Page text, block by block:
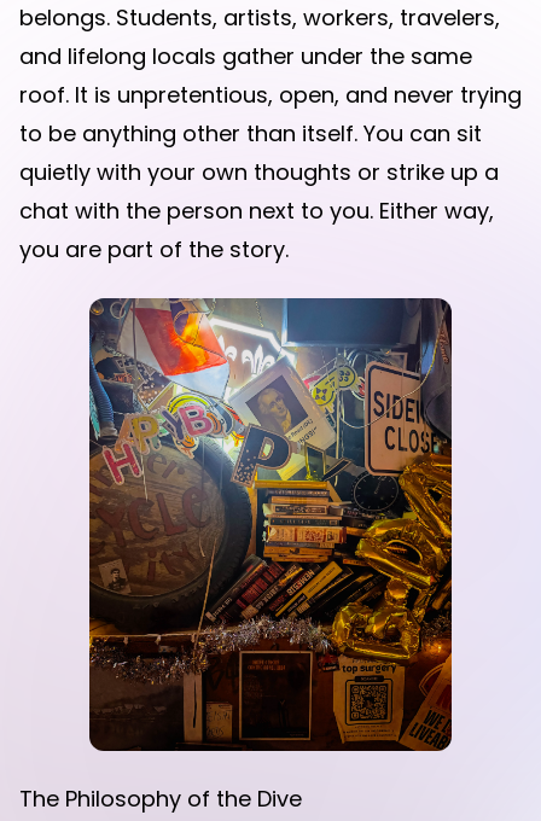
belongs. Students, artists, workers, travelers,
and lifelong locals gather under the same
roof. It is unpretentious, open, and never trying
to be anything other than itself. You can sit
quietly with your own thoughts or strike up a
chat with the person next to you. Either way,
you are part of the story.
The Philosophy of the Dive